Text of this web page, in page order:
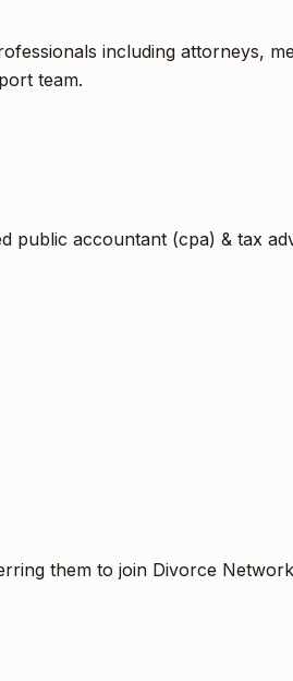
including attorneys,
team.
accountant (cpa) & tax
them to join Divorce